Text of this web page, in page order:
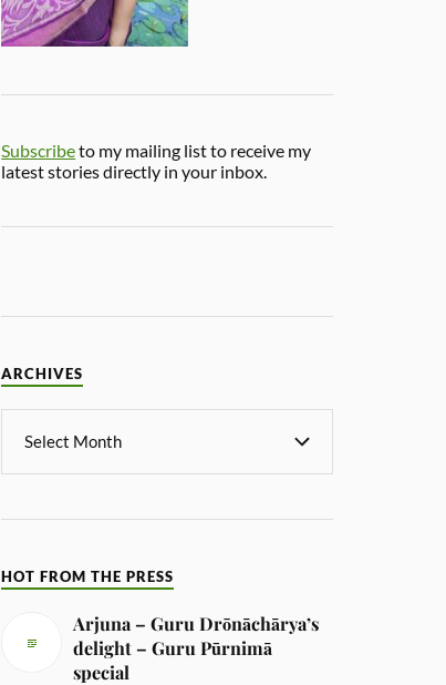
Subscribeto my mailing list to receive my
latest stories directly in your inbox.
ARCHIVES
HOT FROM THE PRESS
Arjuna – Guru Drōnāchārya’s
delight – Guru Pūrnimā
special